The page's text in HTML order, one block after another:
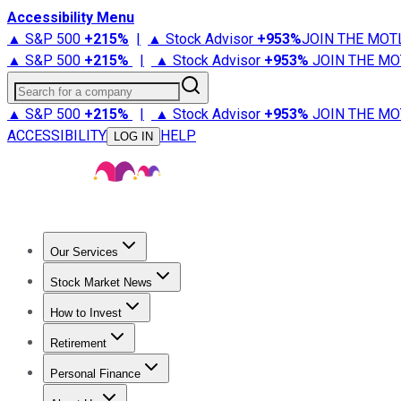
Accessibility Menu
▲ S&P 500 +215% | ▲ Stock Advisor +953%JOIN THE
▲ S&P 500 +215% | ▲ Stock Advisor +953% JOIN THE
Search for a company
▲ S&P 500 +215% | ▲ Stock Advisor +953% JOIN THE
ACCESSIBILITY
LOG IN HELP
Our Services
Stock Advisor
Stock Market News
Trending NewsStock Market News
How to Invest
How to Invest Money
Retirement
Retirement NewsRetirement 101
Personal Finance
Best Credit Cards